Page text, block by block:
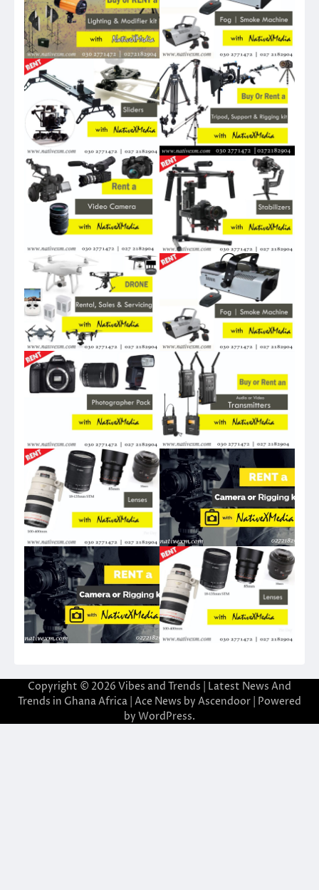
Copyright © 2026 Vibes and Trends | Latest News And
Trends in Ghana Africa | Ace News by Ascendoor | Powered
by WordPress.